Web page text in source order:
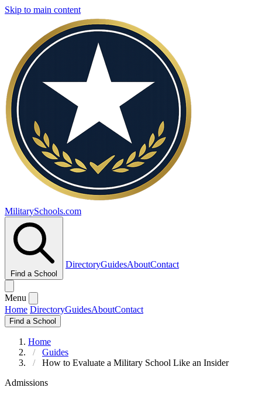
Skip to main content
MilitarySchools.com
Find a School
DirectoryGuidesAboutContact
Menu
Home DirectoryGuidesAboutContact
Find a School
Home
Guides
How to Evaluate a Military School Like an Insider
Admissions